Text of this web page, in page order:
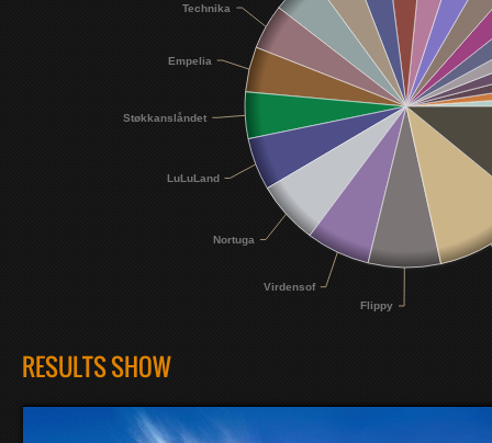
Technika
Empelia
Støkkanslåndet
LuLuLand
Nortuga
Virdensof
Flippy
RESULTS SHOW